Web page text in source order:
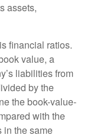
assets,
financial ratios.
value, a
liabilities from
by the
the book-value-
with the
in the same